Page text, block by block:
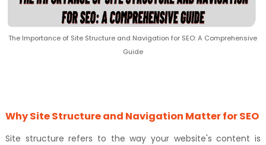
The Importance of Site Structure and Navigation for SEO: A Comprehensive
Guide
Why Site Structure and Navigation Matter for SEO
Site structure refers to the way your website's content is